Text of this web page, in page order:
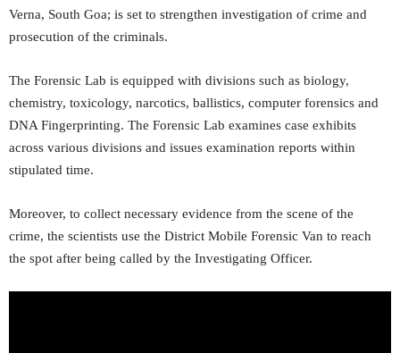
Verna, South Goa; is set to strengthen investigation of crime and
prosecution of the criminals.
The Forensic Lab is equipped with divisions such as biology,
chemistry, toxicology, narcotics, ballistics, computer forensics and
DNA Fingerprinting. The Forensic Lab examines case exhibits
across various divisions and issues examination reports within
stipulated time.
Moreover, to collect necessary evidence from the scene of the
crime, the scientists use the District Mobile Forensic Van to reach
the spot after being called by the Investigating Officer.